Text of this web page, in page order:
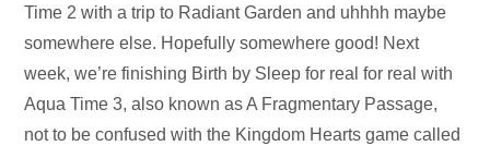
Time 2 with a trip to Radiant Garden and uhhhh maybe
somewhere else. Hopefully somewhere good! Next
week, we’re finishing Birth by Sleep for real for real with
Aqua Time 3, also known as A Fragmentary Passage,
not to be confused with the Kingdom Hearts game called